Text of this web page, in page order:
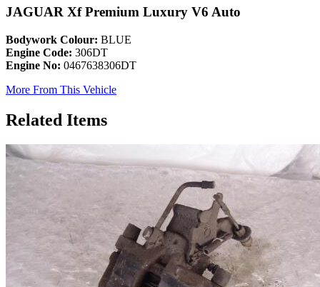
JAGUAR Xf Premium Luxury V6 Auto
Bodywork Colour: BLUE
Engine Code: 306DT
Engine No: 0467638306DT
More From This Vehicle
Related Items